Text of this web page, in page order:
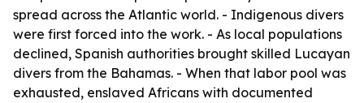
spread across the Atlantic world. - Indigenous divers
were first forced into the work. - As local populations
declined, Spanish authorities brought skilled Lucayan
divers from the Bahamas. - When that labor pool was
exhausted, enslaved Africans with documented